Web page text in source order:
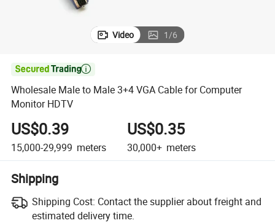
Video 1/6

Wholesale Male to Male 3+4 VGA Cable for Computer
Monitor HDTV
US$0.39
15,000-29,999 meters
US$0.35
30,000+ meters
Shipping
Shipping Cost: Contact the supplier about freight and
estimated delivery time.